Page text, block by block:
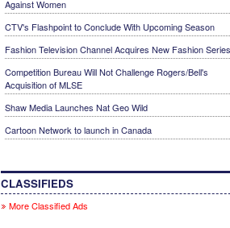
Against Women
CTV's Flashpoint to Conclude With Upcoming Season
Fashion Television Channel Acquires New Fashion Series
Competition Bureau Will Not Challenge Rogers/Bell's
Acquisition of MLSE
Shaw Media Launches Nat Geo Wild
Cartoon Network to launch in Canada
CLASSIFIEDS
More Classified Ads